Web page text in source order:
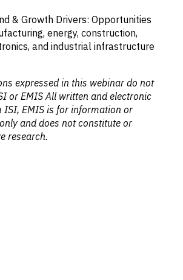
& Growth Drivers: Opportunities
energy, construction,
and industrial infrastructure
expressed in this webinar do not
or EMIS All written and electronic
EMIS is for information or
and does not constitute or
research.